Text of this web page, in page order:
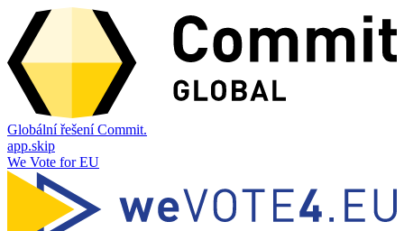
Globální řešení Commit.
app.skip
We Vote for EU